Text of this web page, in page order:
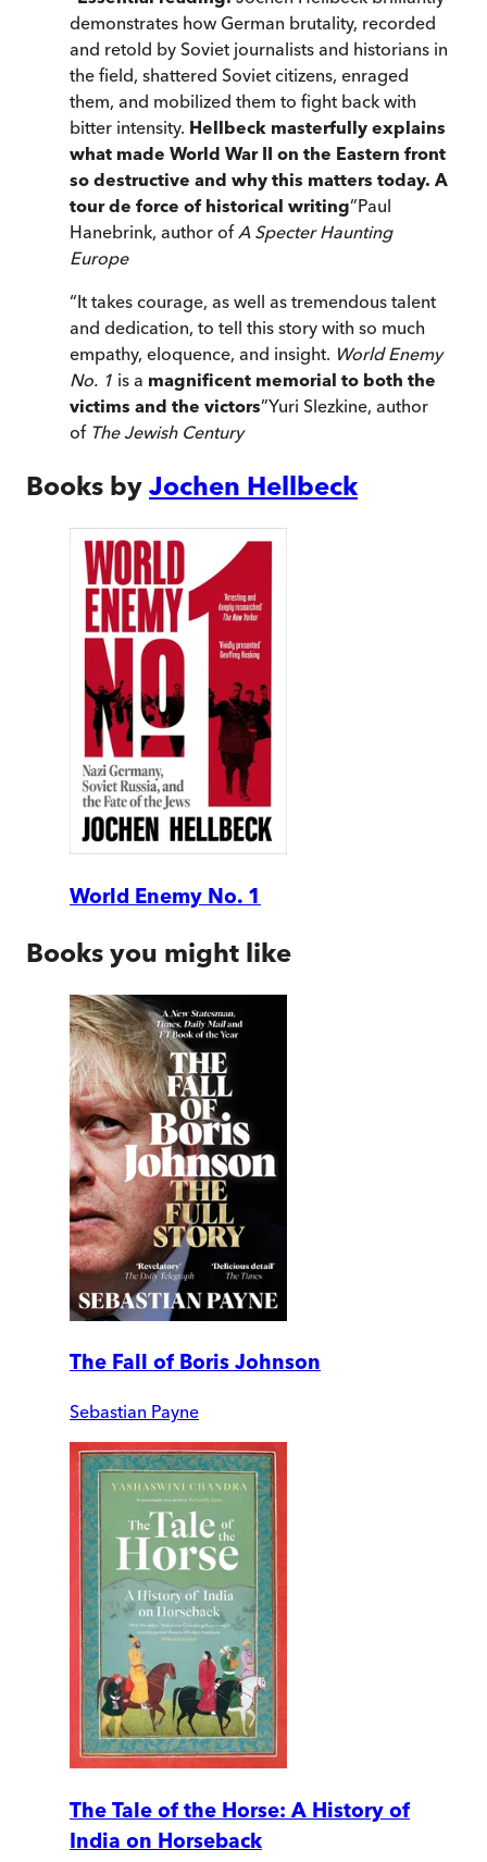
demonstrates how German brutality, recorded
and retold by Soviet journalists and historians in
the field, shattered Soviet citizens, enraged
them, and mobilized them to fight back with
bitter intensity. Hellbeck masterfully explains
what made World War II on the Eastern front
so destructive and why this matters today. A
tour de force of historical writing”Paul
Hanebrink, author ofA Specter Haunting
Europe
“It takes courage, as well as tremendous talent
and dedication, to tell this story with so much
empathy, eloquence, and insight. World Enemy
No. 1 is a magnificent memorial to both the
victims and the victors”Yuri Slezkine, author
of The Jewish Century
Books by Jochen Hellbeck
World Enemy No. 1
Books you might like
The Fall of Boris Johnson
Sebastian Payne
The Tale of the Horse: A History of
India on Horseback